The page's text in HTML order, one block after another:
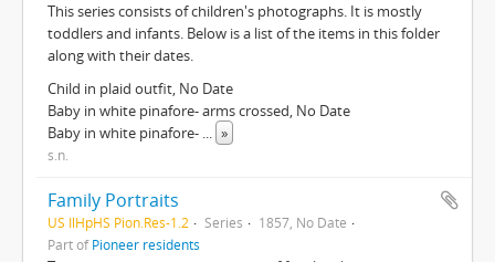
This series consists of children's photographs. It is mostly
toddlers and infants. Below is a list of the items in this folder
along with their dates.
Child in plaid outfit, No Date
Baby in white pinafore- arms crossed, No Date
Baby in white pinafore- ... »
s.n.
Family Portraits
US IlHpHS Pion.Res-1.2 Series
1857, No Date
Part ofPioneer residents